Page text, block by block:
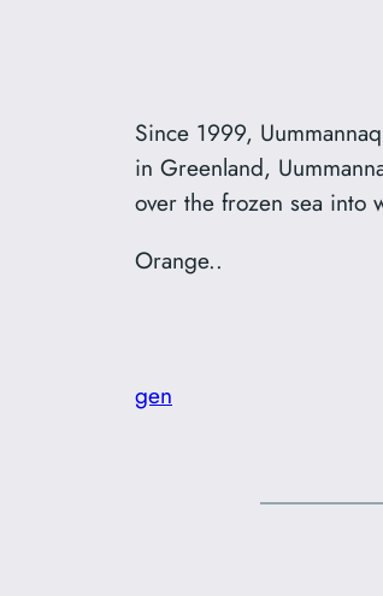
Since 1999,
in Greenland,
over the frozen sea into
Orange..
gen